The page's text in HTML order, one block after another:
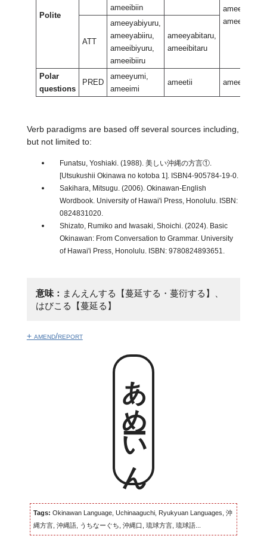
Polite
ameeibiin
ameeibiran
ATT
ameeyabiyuru,
ameeyabiiru,
ameeibiyuru,
ameeibiiru
ameeyabitaru,
ameeibitaru
Polar
questions
PRED
ameeyumi,
ameeimi
ameetii ameerani
Verb paradigms are based off several sources including,
but not limited to:
Funatsu, Yoshiaki. (1988). 美しい沖縄の方言①.
[Utsukushii Okinawa no kotoba 1]. ISBN4-905784-19-0.
Sakihara, Mitsugu. (2006). Okinawan-English
Wordbook. University of Hawai'i Press, Honolulu. ISBN:
0824831020.
Shizato, Rumiko and Iwasaki, Shoichi. (2024). Basic
Okinawan: From Conversation to Grammar. University
of Hawai'i Press, Honolulu. ISBN: 9780824893651.
意味： まんえんする【蔓延する・蔓衍する】、
はびこる【蔓延る】
+ amend/report
あめーいん
Tags: Okinawan Language, Uchinaaguchi, Ryukyuan Languages, 沖
縄方言, 沖縄語, うちなーぐち, 沖縄口, 琉球方言, 琉球語...